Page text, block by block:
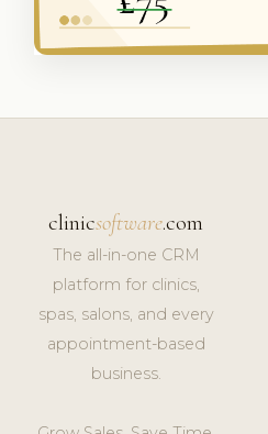
clinicsoftware.com
The all-in-one CRM
platform for clinics,
spas, salons, and every
appointment-based
business.